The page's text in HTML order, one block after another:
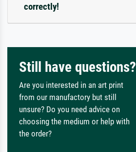
correctly!
Still have questions?
Are you interested in an art print
from our manufactory but still
unsure? Do you need advice on
choosing the medium or help with
the order?